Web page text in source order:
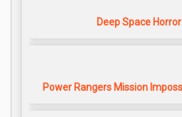
Deep Space
Power Rangers Mission